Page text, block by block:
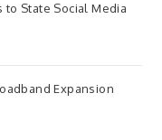
to State Social Media
Expansion